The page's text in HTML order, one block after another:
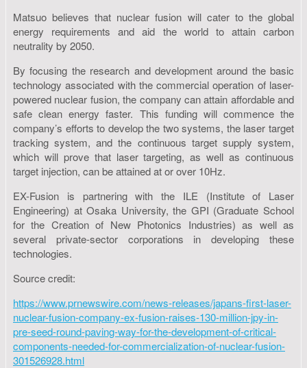
Matsuo believes that nuclear fusion will cater to the global
energy requirements and aid the world to attain carbon
neutrality by 2050.
By focusing the research and development around the basic
technology associated with the commercial operation of laser-
powered nuclear fusion, the company can attain affordable and
safe clean energy faster. This funding will commence the
company’s efforts to develop the two systems, the laser target
tracking system, and the continuous target supply system,
which will prove that laser targeting, as well as continuous
target injection, can be attained at or over 10Hz.
EX-Fusion is partnering with the ILE (Institute of Laser
Engineering) at Osaka University, the GPI (Graduate School
for the Creation of New Photonics Industries) as well as
several private-sector corporations in developing these
technologies.
Source credit:
https://www.prnewswire.com/news-releases/japans-first-laser-
nuclear-fusion-company-ex-fusion-raises-130-million-jpy-in-
pre-seed-round-paving-way-for-the-development-of-critical-
components-needed-for-commercialization-of-nuclear-fusion-
301526928.html